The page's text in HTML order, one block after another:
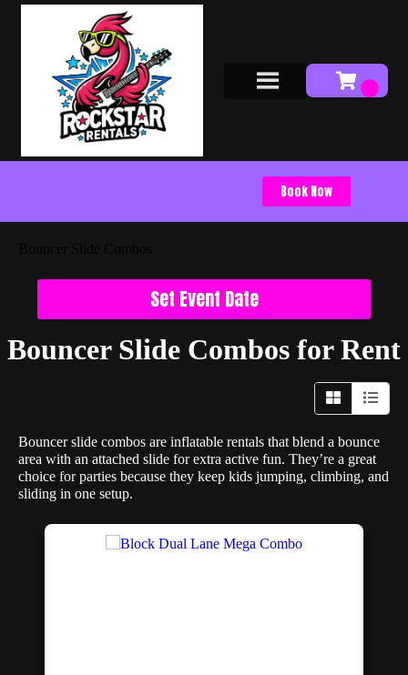
Book Now
Set Event Date
Bouncer Slide Combos for Rent
Bouncer slide combos are inflatable rentals that blend a bounce
area with an attached slide for extra active fun. They’re a great
choice for parties because they keep kids jumping, climbing, and
sliding in one setup.